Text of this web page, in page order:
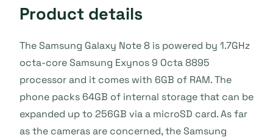
Product details
The Samsung Galaxy Note 8 is powered by 1.7GHz
octa-core Samsung Exynos 9 Octa 8895
processor and it comes with 6GB of RAM. The
phone packs 64GB of internal storage that can be
expanded up to 256GB via a microSD card. As far
as the cameras are concerned, the Samsung